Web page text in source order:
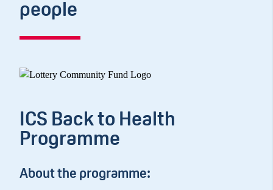
people
ICS Back to Health
Programme
About the programme: